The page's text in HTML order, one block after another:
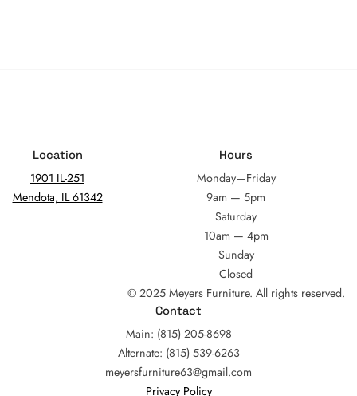
Location
1901 IL-251
Mendota, IL 61342
Hours
Monday—Friday
9am — 5pm
Saturday
10am — 4pm
Sunday
Closed
© 2025 Meyers Furniture. All rights reserved.
Contact
Main: (815) 205-8698
Alternate: (815) 539-6263
meyersfurniture63@gmail.com
Privacy Policy